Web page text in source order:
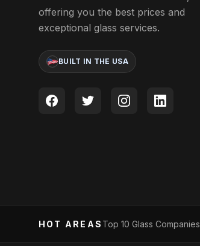
offering you the best prices and
exceptional glass services.
BUILT IN THE USA
HOT AREAS Top 10 Glass Companies